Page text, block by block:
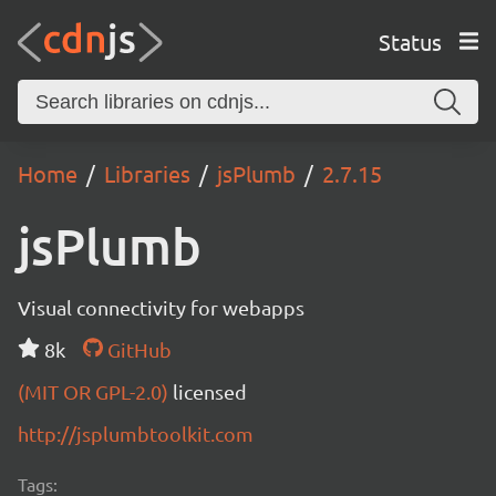
Status
Home Libraries jsPlumb 2.7.15
jsPlumb
Visual connectivity for webapps
8k
GitHub
(MIT OR GPL-2.0) licensed
http://jsplumbtoolkit.com
Tags: